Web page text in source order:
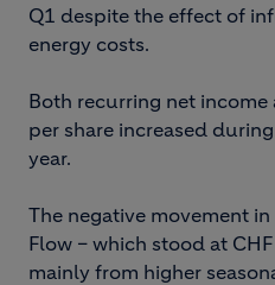
Q1 despite the effect of
energy costs.
Both recurring net
per share increased
year.
The negative movement
Flow – which stood at
mainly from higher